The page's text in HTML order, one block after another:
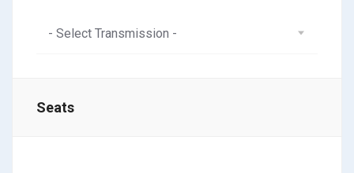
- Select Transmission -
Seats